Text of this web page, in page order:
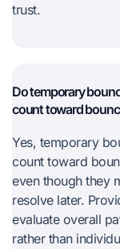
trust.
Do temporary
count toward
Yes, temporary
count toward
even though they
resolve later.
evaluate overall
rather than